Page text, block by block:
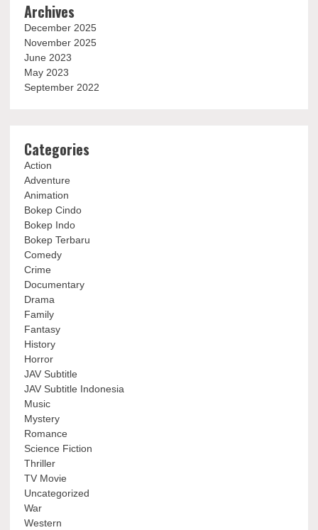
Archives
December 2025
November 2025
June 2023
May 2023
September 2022
Categories
Action
Adventure
Animation
Bokep Cindo
Bokep Indo
Bokep Terbaru
Comedy
Crime
Documentary
Drama
Family
Fantasy
History
Horror
JAV Subtitle
JAV Subtitle Indonesia
Music
Mystery
Romance
Science Fiction
Thriller
TV Movie
Uncategorized
War
Western